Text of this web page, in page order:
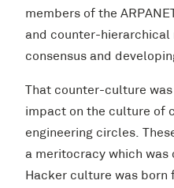
members of the
and counter-
consensus and
That counter-culture
impact on the culture of
engineering circles.
a meritocracy which was
Hacker culture was